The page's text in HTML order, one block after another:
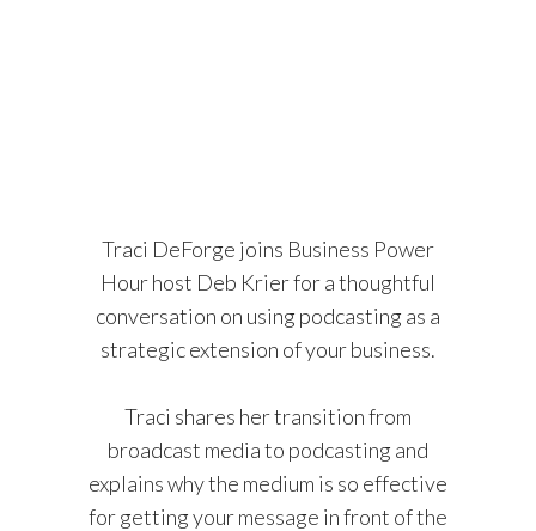
Traci DeForge joins Business Power
Hour host Deb Krier for a thoughtful
conversation on using podcasting as a
strategic extension of your business.
Traci shares her transition from
broadcast media to podcasting and
explains why the medium is so effective
for getting your message in front of the